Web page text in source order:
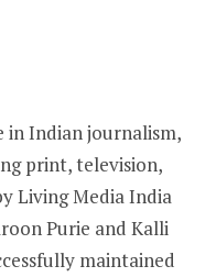
in Indian journalism,
print, television,
Living Media India
Purie and Kalli
maintained